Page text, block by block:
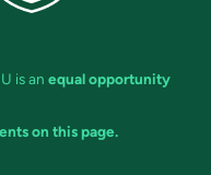
is an equal opportunity
on this page.